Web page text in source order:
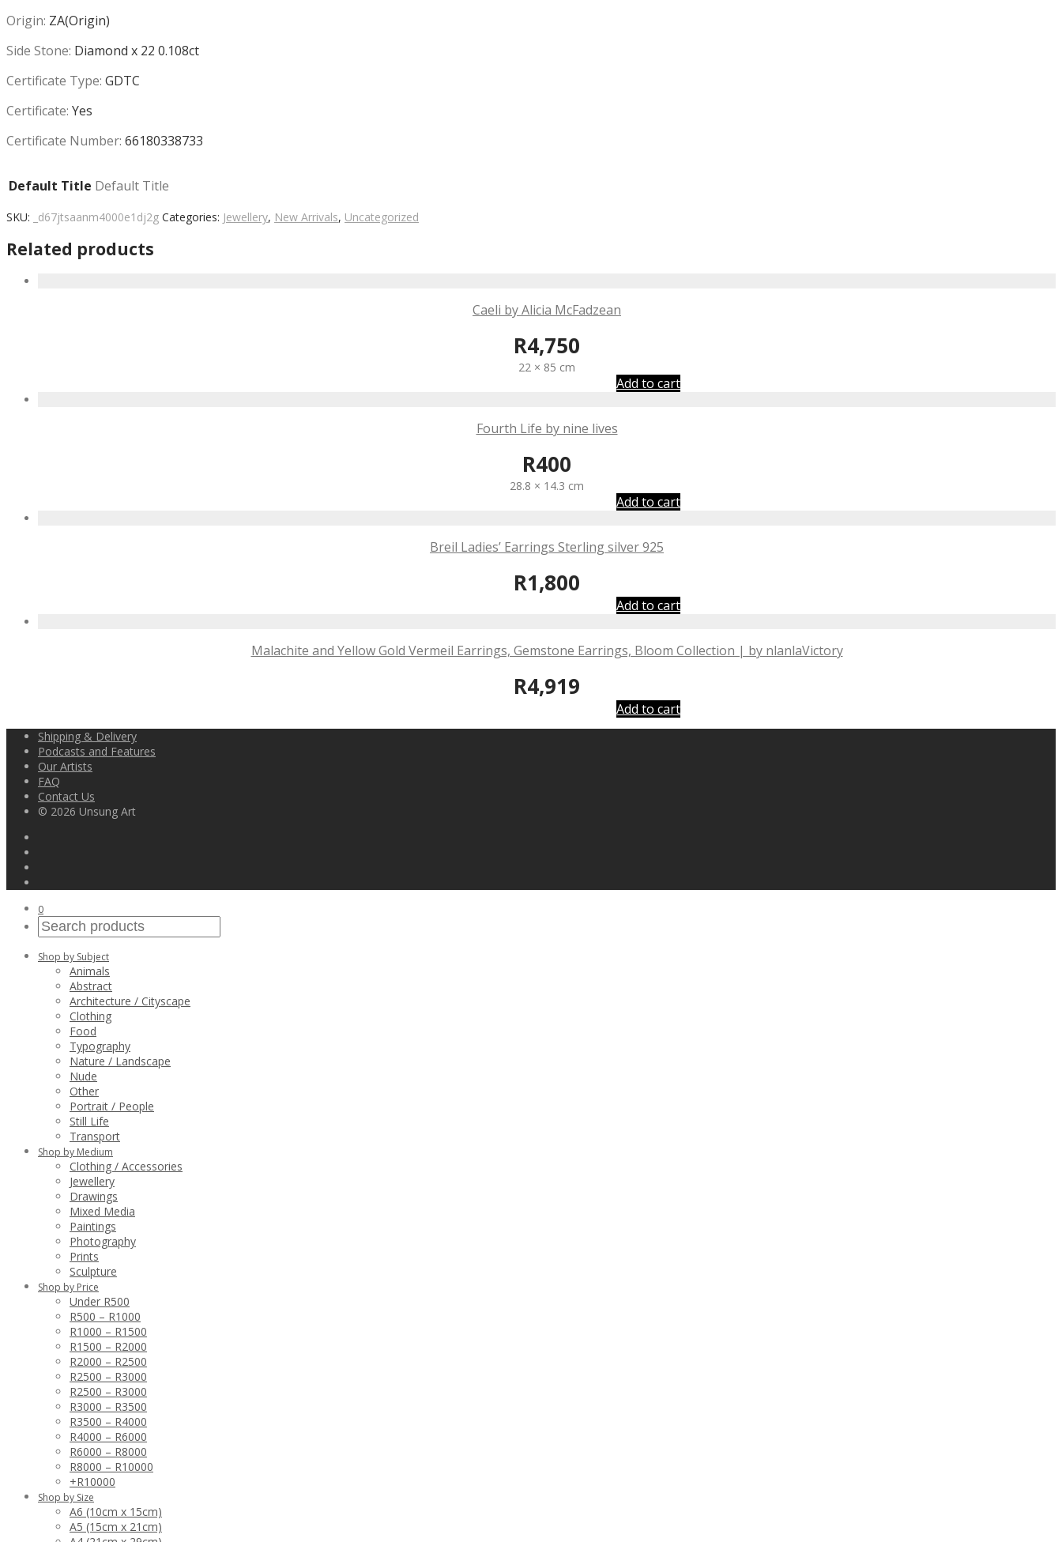
Origin: ZA(Origin)
Side Stone: Diamond x 22 0.108ct
Certificate Type: GDTC
Certificate: Yes
Certificate Number: 66180338733
Default Title Default Title
SKU: _d67jtsaanm4000e1dj2g Categories: Jewellery, New Arrivals, Uncategorized
Related products
Caeli by Alicia McFadzean
R4,750
22 × 85 cm
Add to cart
Fourth Life by nine lives
R400
28.8 × 14.3 cm
Add to cart
Breil Ladies’ Earrings Sterling silver 925
R1,800
Add to cart
Malachite and Yellow Gold Vermeil Earrings, Gemstone Earrings, Bloom Collection | by nlanlaVictory
R4,919
Add to cart
Shipping & Delivery
Podcasts and Features
Our Artists
FAQ
Contact Us
© 2026 Unsung Art
0
Shop by Subject
Animals
Abstract
Architecture / Cityscape
Clothing
Food
Typography
Nature / Landscape
Nude
Other
Portrait / People
Still Life
Transport
Shop by Medium
Clothing / Accessories
Jewellery
Drawings
Mixed Media
Paintings
Photography
Prints
Sculpture
Shop by Price
Under R500
R500 – R1000
R1000 – R1500
R1500 – R2000
R2000 – R2500
R2500 – R3000
R2500 – R3000
R3000 – R3500
R3500 – R4000
R4000 – R6000
R6000 – R8000
R8000 – R10000
+R10000
Shop by Size
A6 (10cm x 15cm)
A5 (15cm x 21cm)